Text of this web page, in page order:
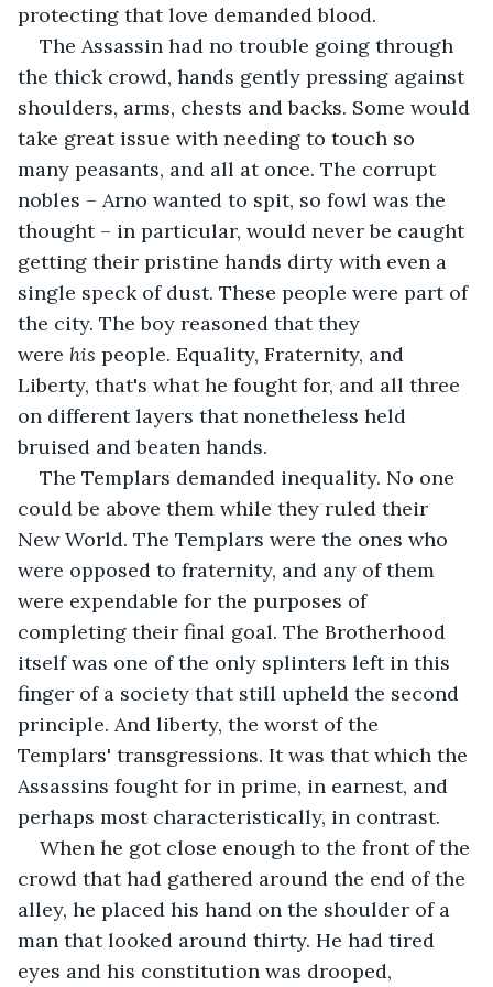
protecting that love demanded blood.
The Assassin had no trouble going through
the thick crowd, hands gently pressing against
shoulders, arms, chests and backs. Some would
take great issue with needing to touch so
many peasants, and all at once. The corrupt
nobles – Arno wanted to spit, so fowl was the
thought – in particular, would never be caught
getting their pristine hands dirty with even a
single speck of dust. These people were part of
the city. The boy reasoned that they
were his people. Equality, Fraternity, and
Liberty, that's what he fought for, and all three
on different layers that nonetheless held
bruised and beaten hands.
The Templars demanded inequality. No one
could be above them while they ruled their
New World. The Templars were the ones who
were opposed to fraternity, and any of them
were expendable for the purposes of
completing their final goal. The Brotherhood
itself was one of the only splinters left in this
finger of a society that still upheld the second
principle. And liberty, the worst of the
Templars' transgressions. It was that which the
Assassins fought for in prime, in earnest, and
perhaps most characteristically, in contrast.
When he got close enough to the front of the
crowd that had gathered around the end of the
alley, he placed his hand on the shoulder of a
man that looked around thirty. He had tired
eyes and his constitution was drooped,